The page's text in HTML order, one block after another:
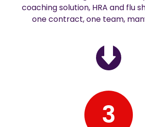
coaching solution, HRA and flu
one contract, one team,
3